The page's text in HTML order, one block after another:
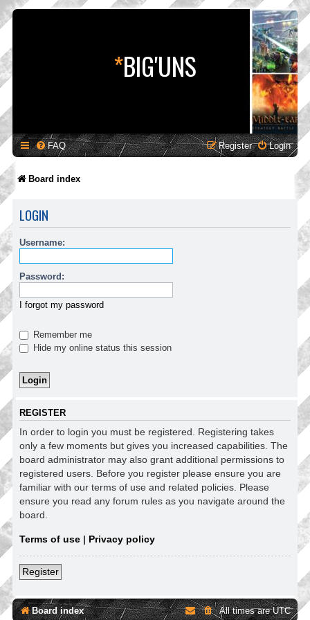
*BIG'UNS
FAQ Login
Register
Board index
LOGIN
Username:
Password:
I forgot my password
Remember me
Hide my online status this session
REGISTER
In order to login you must be registered. Registering takes
only a few moments but gives you increased capabilities. The
board administrator may also grant additional permissions to
registered users. Before you register please ensure you are
familiar with our terms of use and related policies. Please
ensure you read any forum rules as you navigate around the
board.
Terms of use | Privacy policy
Register
Board index All times areUTC